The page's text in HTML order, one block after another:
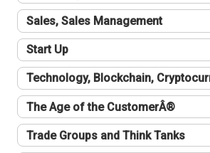
Sales, Sales Management
Start Up
Technology, Blockchain,
The Age of the CustomerÂ®
Trade Groups and Think Tanks